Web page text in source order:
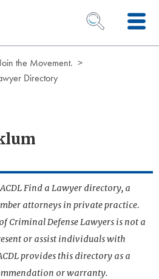
OPEN SEARCH
the Movement.
Directory
Find a Lawyer directory, a
attorneys in private practice.
Criminal Defense Lawyers is not a
or assist individuals with
provides this directory as a
or warranty.